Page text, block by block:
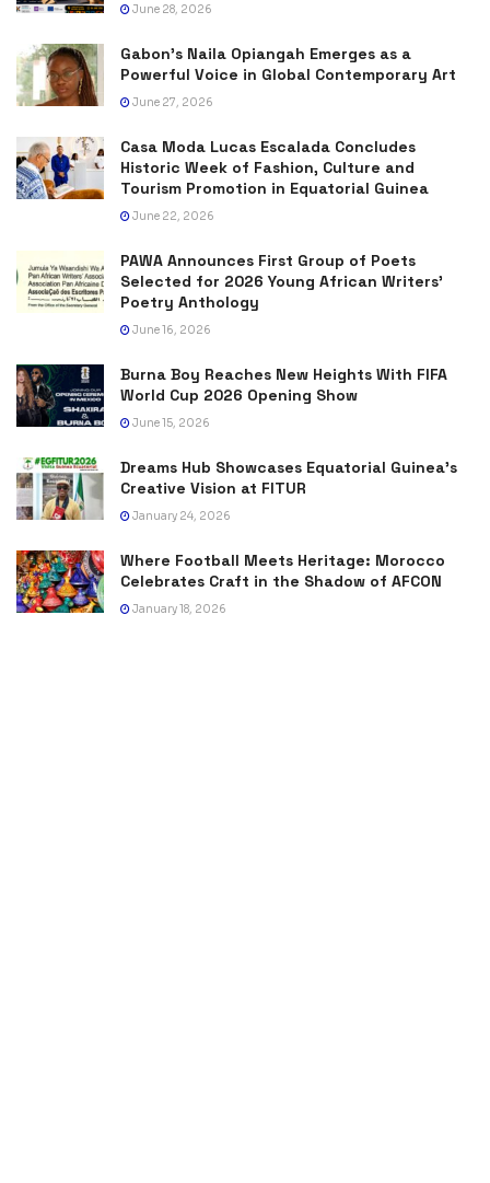
June 28, 2026
Gabon’s Naila Opiangah Emerges as a
Powerful Voice in Global Contemporary Art
June 27, 2026
Casa Moda Lucas Escalada Concludes
Historic Week of Fashion, Culture and
Tourism Promotion in Equatorial Guinea
June 22, 2026
PAWA Announces First Group of Poets
Selected for 2026 Young African Writers’
Poetry Anthology
June 16, 2026
Burna Boy Reaches New Heights With FIFA
World Cup 2026 Opening Show
June 15, 2026
Dreams Hub Showcases Equatorial Guinea’s
Creative Vision at FITUR
January 24, 2026
Where Football Meets Heritage: Morocco
Celebrates Craft in the Shadow of AFCON
January 18, 2026